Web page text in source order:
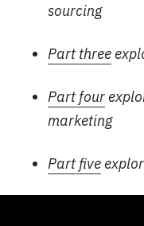
sourcing
Part three
Part four
marketing
Part five